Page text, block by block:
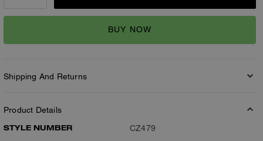
BUY NOW
Shipping And Returns
Product Details
STYLE NUMBER
CZ479